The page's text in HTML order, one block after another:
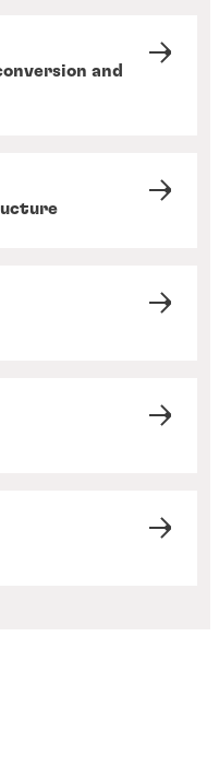
and